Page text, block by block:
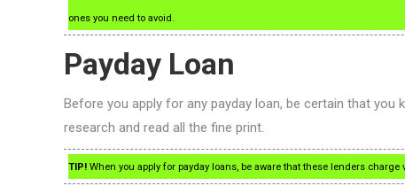
ones you need to avoid.
Payday Loan
Before you apply for any payday loan, be certain that
research and read all the fine print.
TIP! When you apply for payday loans, be aware that these lenders